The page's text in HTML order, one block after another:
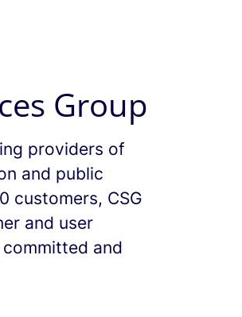
Group
providers of
and public
customers, CSG
and user
and